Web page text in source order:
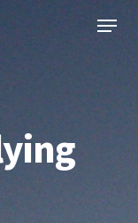
Menu